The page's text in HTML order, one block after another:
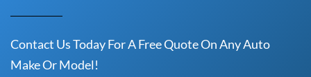
Contact Us Today For A Free Quote On Any Auto
Make Or Model!